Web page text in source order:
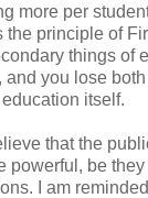
more per
the principle of
things of
and you lose
itself.
that the
powerful, be
I am